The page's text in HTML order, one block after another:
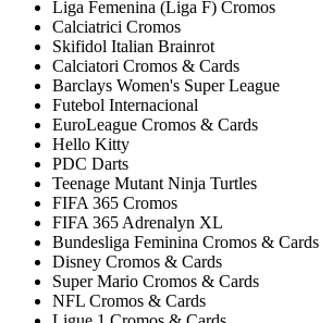
Liga Femenina (Liga F) Cromos
Calciatrici Cromos
Skifidol Italian Brainrot
Calciatori Cromos & Cards
Barclays Women's Super League
Futebol Internacional
EuroLeague Cromos & Cards
Hello Kitty
PDC Darts
Teenage Mutant Ninja Turtles
FIFA 365 Cromos
FIFA 365 Adrenalyn XL
Bundesliga Feminina Cromos & Cards
Disney Cromos & Cards
Super Mario Cromos & Cards
NFL Cromos & Cards